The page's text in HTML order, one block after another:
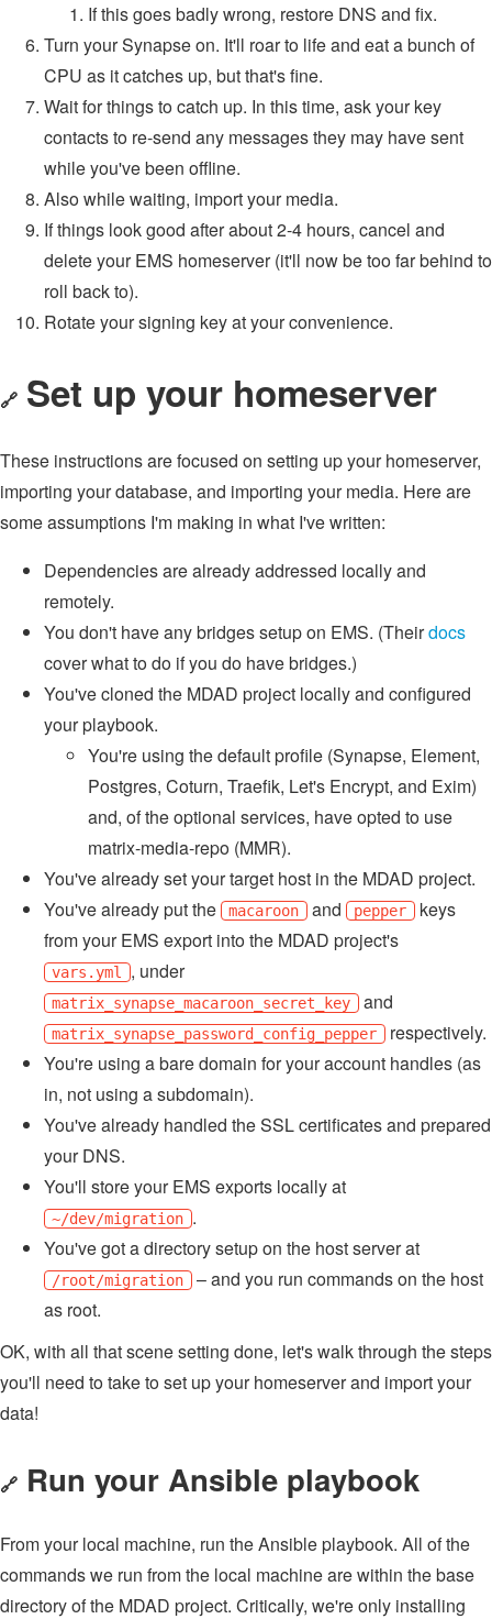
If this goes badly wrong, restore DNS and fix.
Turn your Synapse on. It'll roar to life and eat a bunch of
CPU as it catches up, but that's fine.
Wait for things to catch up. In this time, ask your key
contacts to re-send any messages they may have sent
while you've been offline.
Also while waiting, import your media.
If things look good after about 2-4 hours, cancel and
delete your EMS homeserver (it'll now be too far behind to
roll back to).
Rotate your signing key at your convenience.
🔗 Set up your homeserver
These instructions are focused on setting up your homeserver,
importing your database, and importing your media. Here are
some assumptions I'm making in what I've written:
Dependencies are already addressed locally and
remotely.
You don't have any bridges setup on EMS. (Theirdocs
cover what to do if you do have bridges.)
You've cloned the MDAD project locally and configured
your playbook.
You're using the default profile (Synapse, Element,
Postgres, Coturn, Traefik, Let's Encrypt, and Exim)
and, of the optional services, have opted to use
matrix-media-repo (MMR).
You've already set your target host in the MDAD project.
You've already put the
macaroon and pepper keys
from your EMS export into the MDAD project's
vars.yml , under
matrix_synapse_macaroon_secret_key and
matrix_synapse_password_config_pepper respectively.
You're using a bare domain for your account handles (as
in, not using a subdomain).
You've already handled the SSL certificates and prepared
your DNS.
You'll store your EMS exports locally at
~/dev/migration .
You've got a directory setup on the host server at
/root/migration – and you run commands on the host
as root.
OK, with all that scene setting done, let's walk through the steps
you'll need to take to set up your homeserver and import your
data!
🔗 Run your Ansible playbook
From your local machine, run the Ansible playbook. All of the
commands we run from the local machine are within the base
directory of the MDAD project. Critically, we're only installing